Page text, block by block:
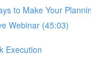
to Make Your
Webinar (45:03)
Execution